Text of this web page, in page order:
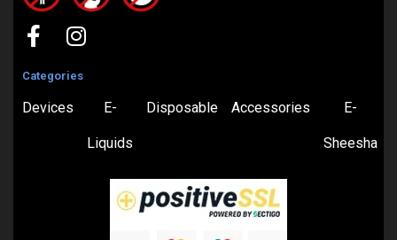
Categories
Devices E-
Liquids
Disposable Accessories E-
Sheesha